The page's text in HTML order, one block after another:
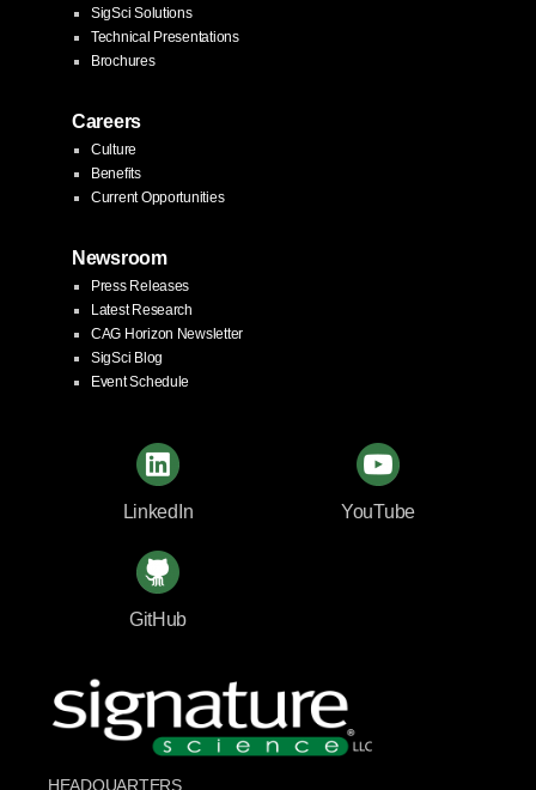
SigSci Solutions
Technical Presentations
Brochures
Careers
Culture
Benefits
Current Opportunities
Newsroom
Press Releases
Latest Research
CAG Horizon Newsletter
SigSci Blog
Event Schedule
LinkedIn YouTube
GitHub
HEADQUARTERS